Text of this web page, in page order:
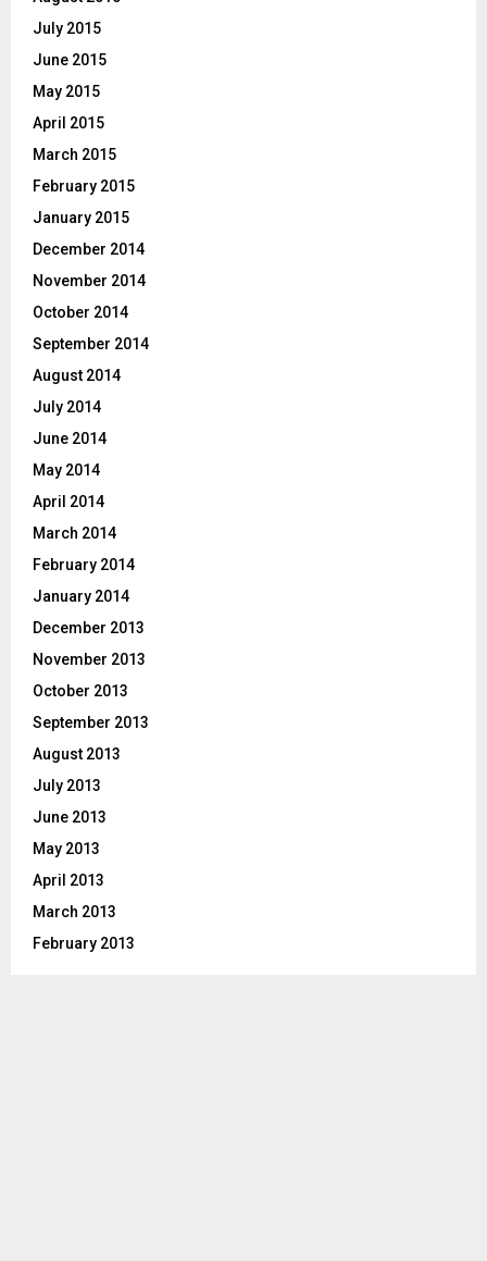
July 2015
June 2015
May 2015
April 2015
March 2015
February 2015
January 2015
December 2014
November 2014
October 2014
September 2014
August 2014
July 2014
June 2014
May 2014
April 2014
March 2014
February 2014
January 2014
December 2013
November 2013
October 2013
September 2013
August 2013
July 2013
June 2013
May 2013
April 2013
March 2013
February 2013